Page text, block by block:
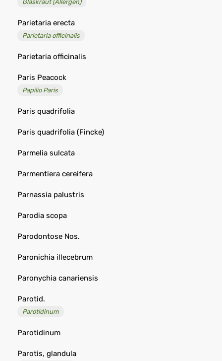
Glaskraut (Allergen)
Parietaria erecta
Parietaria officinalis
Parietaria officinalis
Paris Peacock
Papilio Paris
Paris quadrifolia
Paris quadrifolia (Fincke)
Parmelia sulcata
Parmentiera cereifera
Parnassia palustris
Parodia scopa
Parodontose Nos.
Paronichia illecebrum
Paronychia canariensis
Parotid.
Parotidinum
Parotidinum
Parotis, glandula